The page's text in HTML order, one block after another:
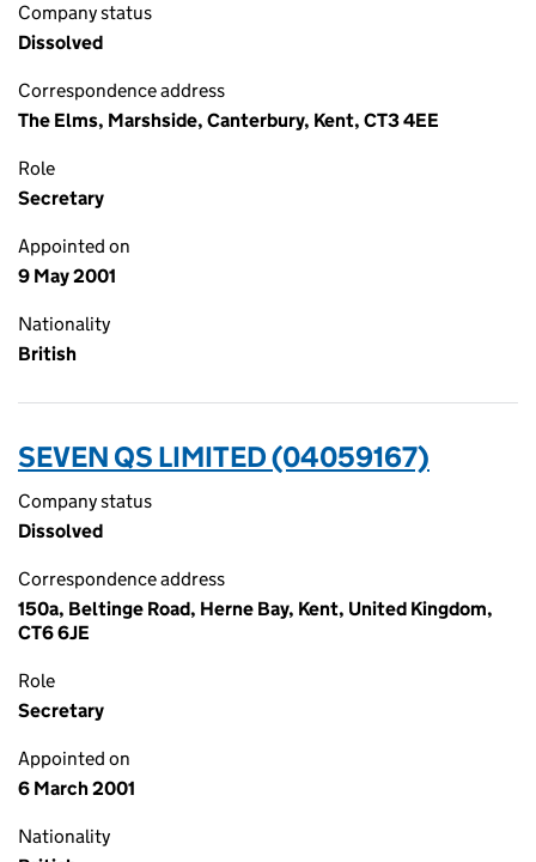
Company status
Dissolved
Correspondence address
The Elms, Marshside, Canterbury, Kent, CT3 4EE
Role
Secretary
Appointed on
9 May 2001
Nationality
British
SEVEN QS LIMITED (04059167)
Company status
Dissolved
Correspondence address
150a, Beltinge Road, Herne Bay, Kent, United Kingdom,
CT6 6JE
Role
Secretary
Appointed on
6 March 2001
Nationality